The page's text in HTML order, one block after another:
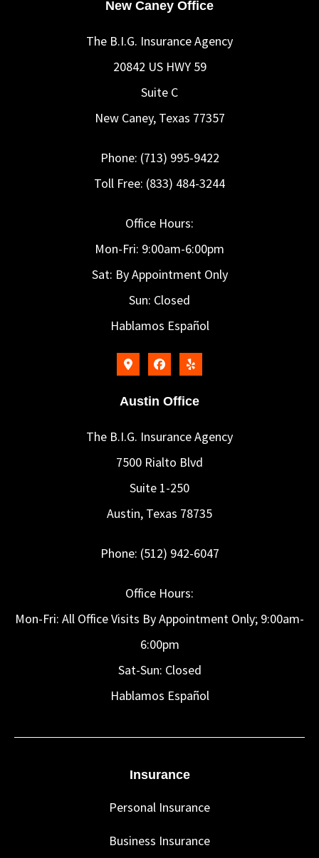
New Caney Office
The B.I.G. Insurance Agency
20842 US HWY 59
Suite C
New Caney, Texas 77357
Phone: (713) 995-9422
Toll Free: (833) 484-3244
Office Hours:
Mon-Fri: 9:00am-6:00pm
Sat: By Appointment Only
Sun: Closed
Hablamos Español
Austin Office
The B.I.G. Insurance Agency
7500 Rialto Blvd
Suite 1-250
Austin, Texas 78735
Phone: (512) 942-6047
Office Hours:
Mon-Fri: All Office Visits By Appointment Only; 9:00am-
6:00pm
Sat-Sun: Closed
Hablamos Español
Insurance
Personal Insurance
Business Insurance